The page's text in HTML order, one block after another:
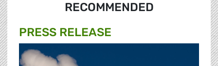
RECOMMENDED
PRESS RELEASE